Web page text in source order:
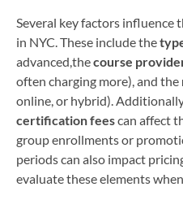
Several key factors influence
in NYC. These include the
advanced,thecourse
often charging more), and the
online, or hybrid).
certification feescan affect
group enrollments or
periods can also impact
evaluate these elements